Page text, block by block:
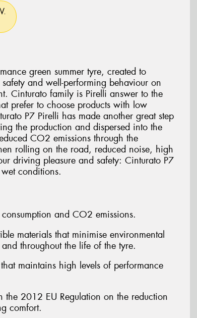
green summer tyre, created to
and well-performing behaviour on
Cinturato family is Pirelli answer to the
prefer to choose products with low
P7 Pirelli has made another great step
the production and dispersed into the
CO2 emissions through the
rolling on the road, reduced noise, high
driving pleasure and safety: Cinturato P7
conditions.
and CO2 emissions.
materials that minimise environmental
throughout the life of the tyre.
maintains high levels of performance
2012 EU Regulation on the reduction
comfort.